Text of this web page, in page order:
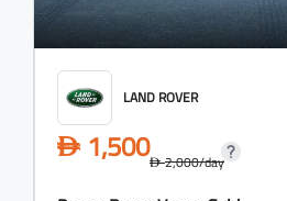
LAND ROVER
D 1,500D2,000/day